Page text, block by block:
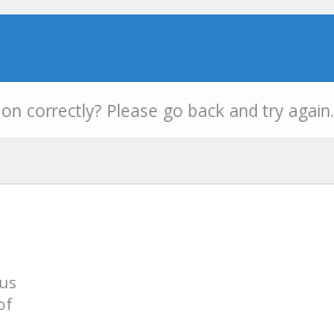
correctly? Please go back and try again.